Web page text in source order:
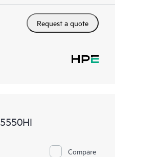
Request a quote
Compare